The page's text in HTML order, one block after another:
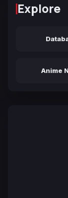
Explore
Anime